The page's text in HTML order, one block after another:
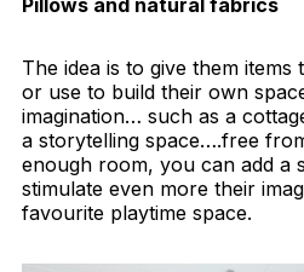
Pillows and natural fabrics
The idea is to give them
or use to build their own
imagination… such as a
a storytelling space….free
enough room, you can add a
stimulate even more their
favourite playtime space.